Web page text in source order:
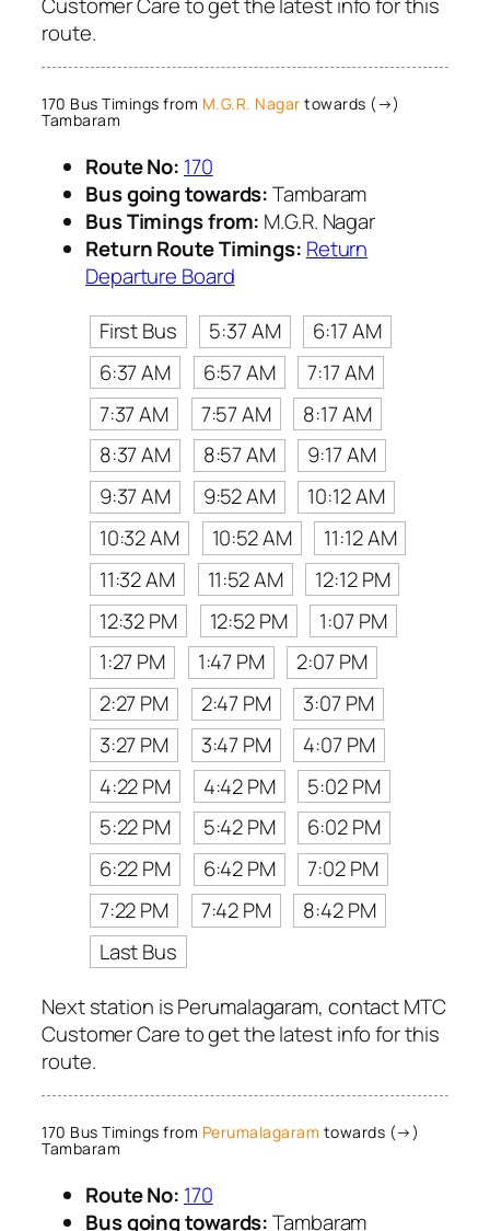
route.
170 Bus Timings from M.G.R. Nagar towards (→)
Tambaram
Route No: 170
Bus going towards:Tambaram
Bus Timings from: M.G.R. Nagar
Return Route Timings: Return
Departure Board
First Bus
5:37 AM
6:17 AM
6:37 AM
6:57 AM
7:17 AM
7:37 AM
7:57 AM
8:17 AM
8:37 AM
8:57 AM
9:17 AM
9:37 AM
9:52 AM
10:12 AM
10:32 AM
10:52 AM
11:12 AM
11:32 AM
11:52 AM
12:12 PM
12:32 PM
12:52 PM
1:07 PM
1:27 PM
1:47 PM
2:07 PM
2:27 PM
2:47 PM
3:07 PM
3:27 PM
3:47 PM
4:07 PM
4:22 PM
4:42 PM
5:02 PM
5:22 PM
5:42 PM
6:02 PM
6:22 PM
6:42 PM
7:02 PM
7:22 PM
7:42 PM
8:42 PM
Last Bus
Next station is Perumalagaram, contact MTC
Customer Care to get the latest info for this
route.
170 Bus Timings from Perumalagaram towards (→)
Tambaram
Route No: 170
Bus going towards:Tambaram